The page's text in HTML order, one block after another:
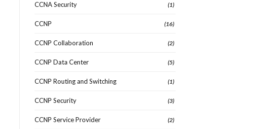
CCNA Security (1)
CCNP (16)
CCNP Collaboration (2)
CCNP Data Center (5)
CCNP Routing and Switching (1)
CCNP Security (3)
CCNP Service Provider (2)